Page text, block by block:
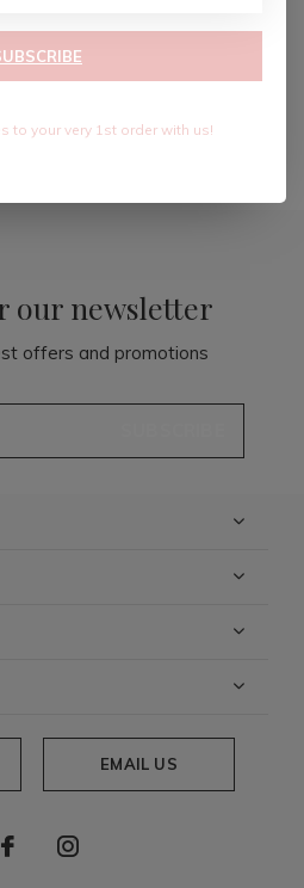
the 3 products
our newsletter
offers and promotions
EMAIL US
to your very 1st order with us!